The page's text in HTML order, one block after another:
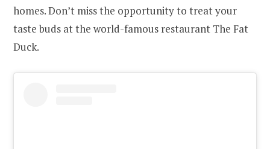
homes. Don’t miss the opportunity to treat your
taste buds at the world-famous restaurant The Fat
Duck.